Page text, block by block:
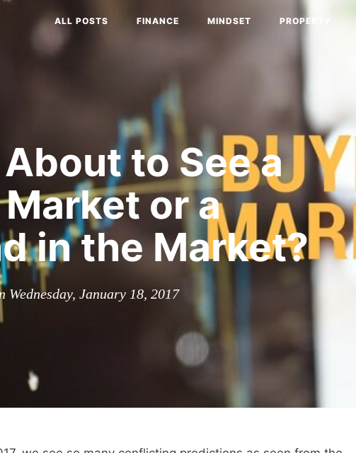
ALL POSTS FINANCE MINDSET PROPERTY
to See a
Market or a
in the Market?
Wednesday, January 18, 2017